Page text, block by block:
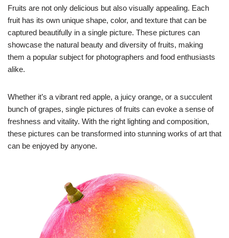
Fruits are not only delicious but also visually appealing. Each
fruit has its own unique shape, color, and texture that can be
captured beautifully in a single picture. These pictures can
showcase the natural beauty and diversity of fruits, making
them a popular subject for photographers and food enthusiasts
alike.
Whether it’s a vibrant red apple, a juicy orange, or a succulent
bunch of grapes, single pictures of fruits can evoke a sense of
freshness and vitality. With the right lighting and composition,
these pictures can be transformed into stunning works of art that
can be enjoyed by anyone.